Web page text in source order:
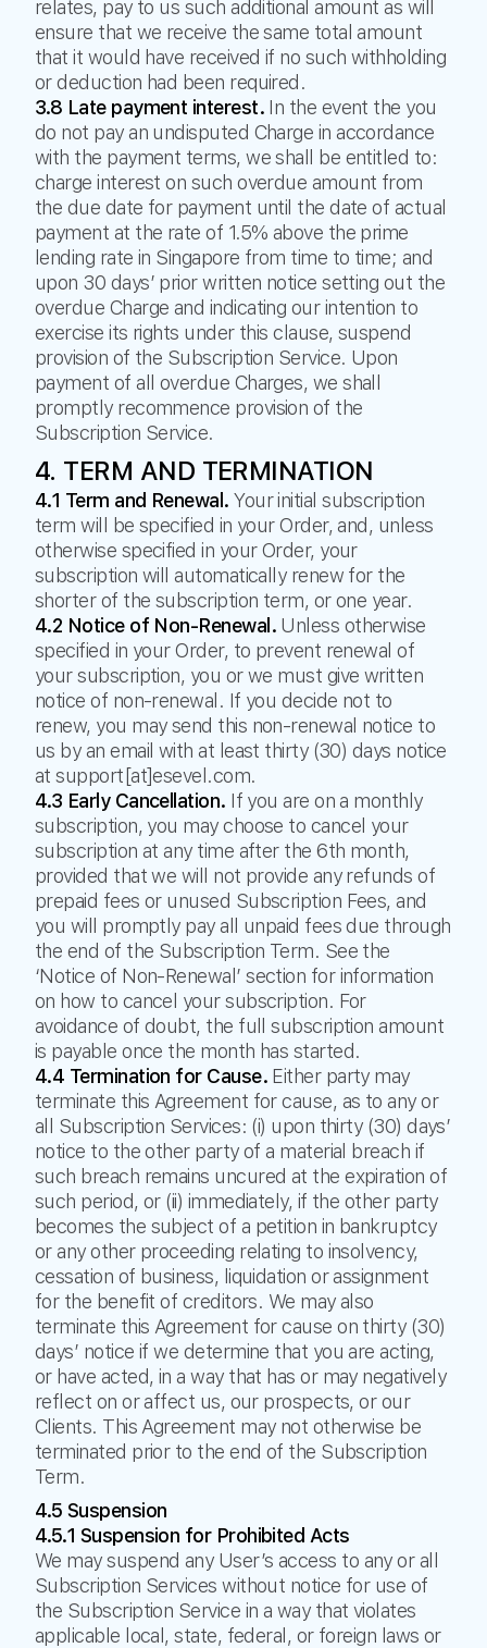
relates, pay to us such additional amount as will
ensure that we receive the same total amount
that it would have received if no such withholding
or deduction had been required.
3.8 Late payment interest.In the event the you
do not pay an undisputed Charge in accordance
with the payment terms, we shall be entitled to:
charge interest on such overdue amount from
the due date for payment until the date of actual
payment at the rate of 1.5% above the prime
lending rate in Singapore from time to time; and
upon 30 days’ prior written notice setting out the
overdue Charge and indicating our intention to
exercise its rights under this clause, suspend
provision of the Subscription Service. Upon
payment of all overdue Charges, we shall
promptly recommence provision of the
Subscription Service.
4. TERM AND TERMINATION
4.1 Term and Renewal. Your initial subscription
term will be specified in your Order, and, unless
otherwise specified in your Order, your
subscription will automatically renew for the
shorter of the subscription term, or one year.
4.2 Notice of Non-Renewal.Unless otherwise
specified in your Order, to prevent renewal of
your subscription, you or we must give written
notice of non-renewal. If you decide not to
renew, you may send this non-renewal notice to
us by an email with at least thirty (30) days notice
at support[at]esevel.com.
4.3 Early Cancellation. If you are on a monthly
subscription, you may choose to cancel your
subscription at any time after the 6th month,
provided that we will not provide any refunds of
prepaid fees or unused Subscription Fees, and
you will promptly pay all unpaid fees due through
the end of the Subscription Term. See the
‘Notice of Non-Renewal’ section for information
on how to cancel your subscription. For
avoidance of doubt, the full subscription amount
is payable once the month has started.
4.4 Termination for Cause.Either party may
terminate this Agreement for cause, as to any or
all Subscription Services: (i) upon thirty (30) days’
notice to the other party of a material breach if
such breach remains uncured at the expiration of
such period, or (ii) immediately, if the other party
becomes the subject of a petition in bankruptcy
or any other proceeding relating to insolvency,
cessation of business, liquidation or assignment
for the benefit of creditors. We may also
terminate this Agreement for cause on thirty (30)
days’ notice if we determine that you are acting,
or have acted, in a way that has or may negatively
reflect on or affect us, our prospects, or our
Clients. This Agreement may not otherwise be
terminated prior to the end of the Subscription
Term.
4.5 Suspension
4.5.1 Suspension for Prohibited Acts
We may suspend any User’s access to any or all
Subscription Services without notice for use of
the Subscription Service in a way that violates
applicable local, state, federal, or foreign laws or